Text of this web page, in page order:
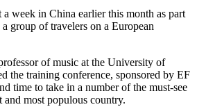
week in China earlier this month as part
group of travelers on a European
of music at the University of
the training conference, sponsored by EF
time to take in a number of the must-see
and most populous country.